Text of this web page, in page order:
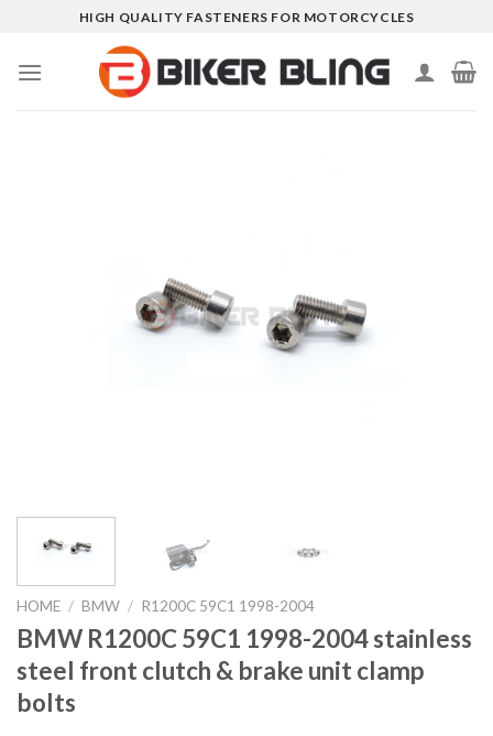
content
HIGH QUALITY FASTENERS FOR MOTORCYCLES
HOME / BMW / R1200C 59C1 1998-2004
BMW R1200C 59C1 1998-2004 stainless
steel front clutch & brake unit clamp
bolts